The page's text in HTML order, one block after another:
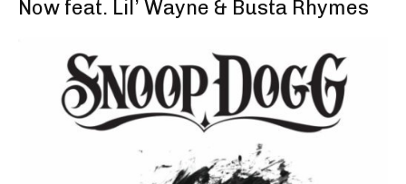
Now feat. Lil’ Wayne & Busta Rhymes